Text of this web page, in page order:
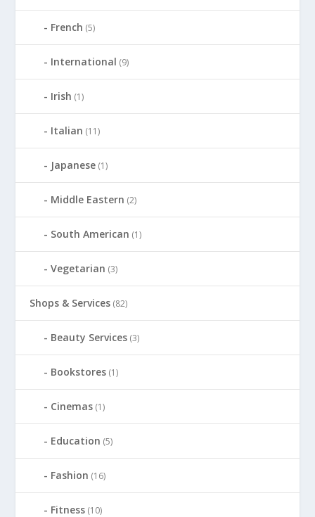
French (5)
International (9)
Irish (1)
Italian (11)
Japanese (1)
Middle Eastern (2)
South American (1)
Vegetarian (3)
Shops & Services (82)
Beauty Services (3)
Bookstores (1)
Cinemas (1)
Education (5)
Fashion (16)
Fitness (10)